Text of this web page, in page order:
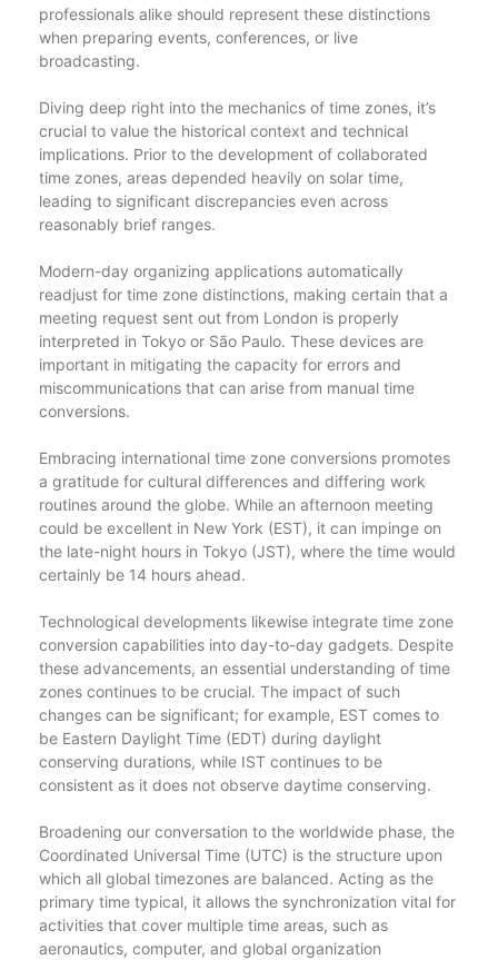
professionals alike should represent these distinctions
when preparing events, conferences, or live
broadcasting.
Diving deep right into the mechanics of time zones, it’s
crucial to value the historical context and technical
implications. Prior to the development of collaborated
time zones, areas depended heavily on solar time,
leading to significant discrepancies even across
reasonably brief ranges.
Modern-day organizing applications automatically
readjust for time zone distinctions, making certain that a
meeting request sent out from London is properly
interpreted in Tokyo or São Paulo. These devices are
important in mitigating the capacity for errors and
miscommunications that can arise from manual time
conversions.
Embracing international time zone conversions promotes
a gratitude for cultural differences and differing work
routines around the globe. While an afternoon meeting
could be excellent in New York (EST), it can impinge on
the late-night hours in Tokyo (JST), where the time would
certainly be 14 hours ahead.
Technological developments likewise integrate time zone
conversion capabilities into day-to-day gadgets. Despite
these advancements, an essential understanding of time
zones continues to be crucial. The impact of such
changes can be significant; for example, EST comes to
be Eastern Daylight Time (EDT) during daylight
conserving durations, while IST continues to be
consistent as it does not observe daytime conserving.
Broadening our conversation to the worldwide phase, the
Coordinated Universal Time (UTC) is the structure upon
which all global timezones are balanced. Acting as the
primary time typical, it allows the synchronization vital for
activities that cover multiple time areas, such as
aeronautics, computer, and global organization